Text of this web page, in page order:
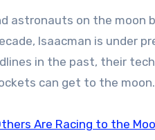
astronauts on the moon
Isaacman is under
in the past, their
can get to the moon.
Are Racing to the